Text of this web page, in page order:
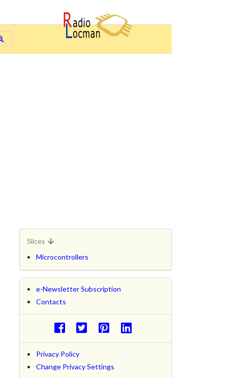
Slices
Microcontrollers
e-Newsletter Subscription
Contacts
Privacy Policy
Change Privacy Settings